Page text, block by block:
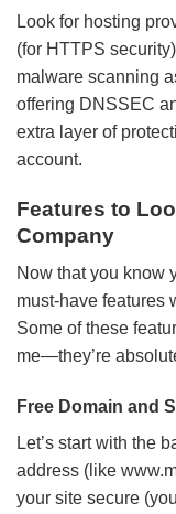
Look for hosting
(for HTTPS
malware scanning
offering DNSSEC
extra layer of
account.
Features to
Company
Now that you know
must-have features
Some of these
me—they’re
Free Domain and
Let’s start with the
address (like
your site secure